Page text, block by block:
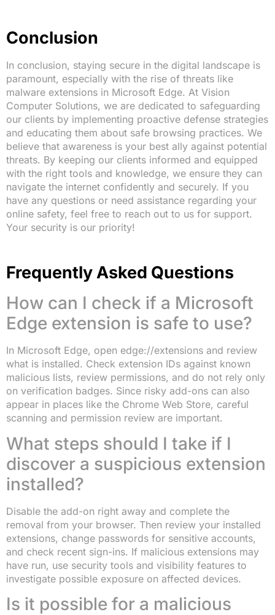
Conclusion
In conclusion, staying secure in the digital landscape is
paramount, especially with the rise of threats like
malware extensions in Microsoft Edge. At Vision
Computer Solutions, we are dedicated to safeguarding
our clients by implementing proactive defense strategies
and educating them about safe browsing practices. We
believe that awareness is your best ally against potential
threats. By keeping our clients informed and equipped
with the right tools and knowledge, we ensure they can
navigate the internet confidently and securely. If you
have any questions or need assistance regarding your
online safety, feel free to reach out to us for support.
Your security is our priority!
Frequently Asked Questions
How can I check if a Microsoft
Edge extension is safe to use?
In Microsoft Edge, open edge://extensions and review
what is installed. Check extension IDs against known
malicious lists, review permissions, and do not rely only
on verification badges. Since risky add-ons can also
appear in places like the Chrome Web Store, careful
scanning and permission review are important.
What steps should I take if I
discover a suspicious extension
installed?
Disable the add-on right away and complete the
removal from your browser. Then review your installed
extensions, change passwords for sensitive accounts,
and check recent sign-ins. If malicious extensions may
have run, use security tools and visibility features to
investigate possible exposure on affected devices.
Is it possible for a malicious